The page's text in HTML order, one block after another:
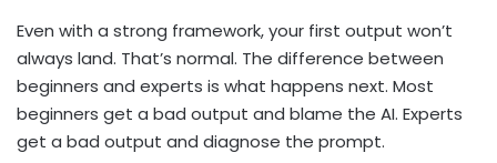
Even with a strong framework, your first output won’t
always land. That’s normal. The difference between
beginners and experts is what happens next. Most
beginners get a bad output and blame the AI. Experts
get a bad output and diagnose the prompt.